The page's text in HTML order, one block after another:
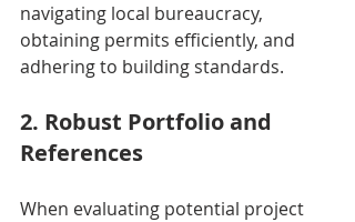
navigating local bureaucracy,
obtaining permits efficiently, and
adhering to building standards.
2. Robust Portfolio and
References
When evaluating potential project